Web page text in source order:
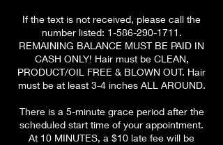
If the text is not received, please call the
number listed: 1-586-290-1711.
REMAINING BALANCE MUST BE PAID IN
CASH ONLY! Hair must be CLEAN,
PRODUCT/OIL FREE & BLOWN OUT. Hair
must be at least 3-4 inches ALL AROUND.
There is a 5-minute grace period after the
scheduled start time of your appointment.
At 10 MINUTES, a $10 late fee will be